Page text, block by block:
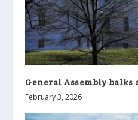
General Assembly balks
February 3, 2026